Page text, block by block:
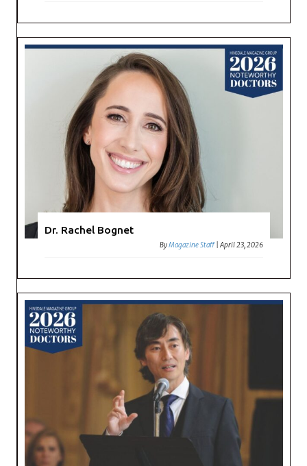
Dr. Rachel Bognet
ByMagazine Staff |April 23, 2026